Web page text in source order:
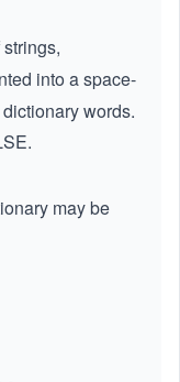
into a space-
words.
may be